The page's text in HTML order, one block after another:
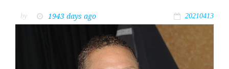
by 1943 days ago 20210413